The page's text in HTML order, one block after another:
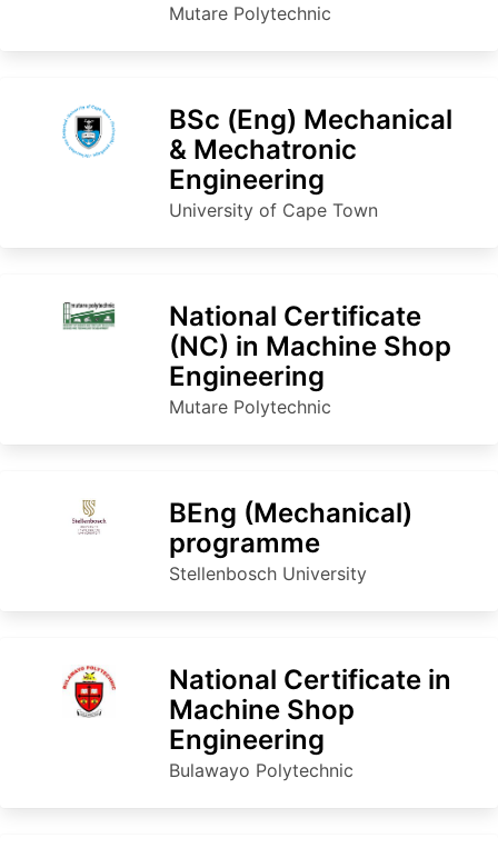
Mutare Polytechnic
BSc (Eng) Mechanical
& Mechatronic
Engineering
University of Cape Town
National Certificate
(NC) in Machine Shop
Engineering
Mutare Polytechnic
BEng (Mec​ha​nical​​)
programme
Stellenbosch University
National Certificate in
Machine Shop
Engineering
Bulawayo Polytechnic